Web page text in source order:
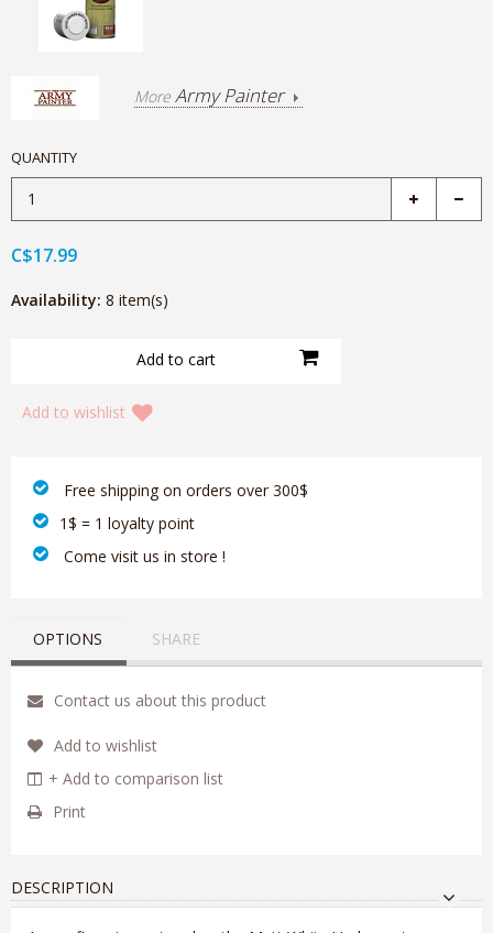
More Army Painter
QUANTITY
C$17.99
Availability: 8 item(s)
Add to wishlist
‎ Free shipping on orders over 300$‎
1$ = 1 loyalty point
‎ Come visit us in store !
OPTIONS SHARE
Contact us about this product
Add to wishlist
+ Add to comparison list
Print
DESCRIPTION